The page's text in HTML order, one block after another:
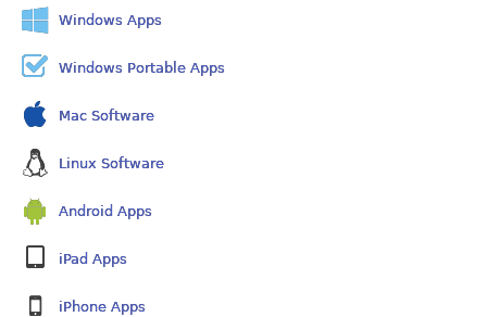
Windows Apps
Windows Portable Apps
Mac Software
Linux Software
Android Apps
iPad Apps
iPhone Apps